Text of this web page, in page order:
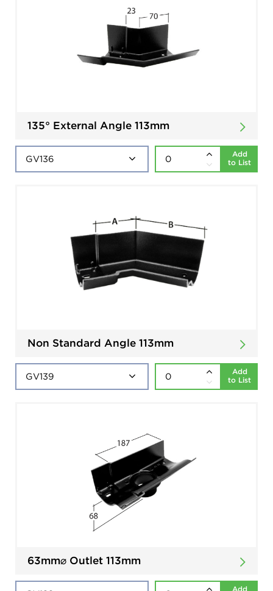
135° External Angle 113mm
Add
to List
Non Standard Angle 113mm
Add
to List
63mm⌀ Outlet 113mm
Add